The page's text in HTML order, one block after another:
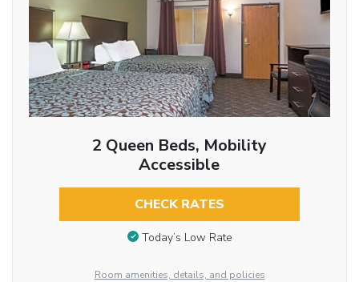
2 Queen Beds, Mobility
Accessible
CHECK RATES
Today’s Low Rate
Room amenities, details, and policies